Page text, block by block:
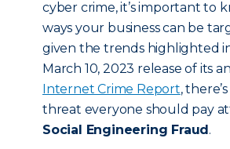
cyber crime, it’s important to
ways your business can be
given the trends highlighted in
March 10, 2023 release of its
Internet Crime Report,
threat everyone should pay
Social Engineering Fraud.